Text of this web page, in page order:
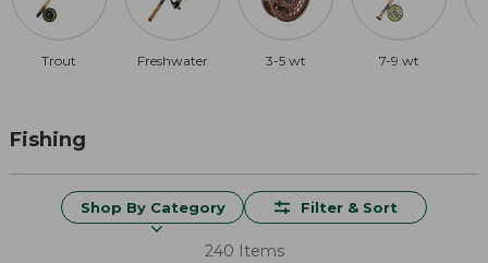
Trout Freshwater 3-5 wt 7-9 wt
Fishing
Shop By Category Filter & Sort
240 Items